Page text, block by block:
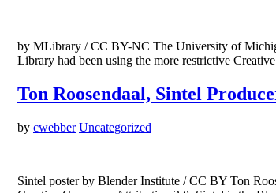
by MLibrary / CC BY-NC The University of
Library had been using the more restrictive
Ton Roosendaal, Sintel
by cwebber Uncategorized
Sintel poster by Blender Institute / CC BY Ton